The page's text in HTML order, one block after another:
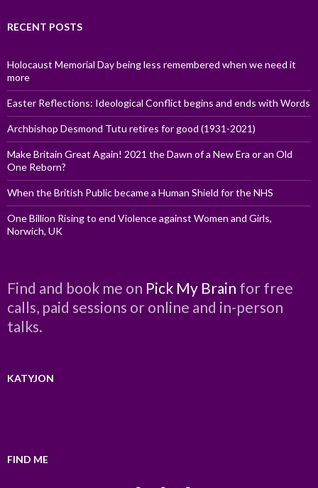
RECENT POSTS
Holocaust Memorial Day being less remembered when we need it
more
Easter Reflections: Ideological Conflict begins and ends with Words
Archbishop Desmond Tutu retires for good (1931-2021)
Make Britain Great Again! 2021 the Dawn of a New Era or an Old
One Reborn?
When the British Public became a Human Shield for the NHS
One Billion Rising to end Violence against Women and Girls,
Norwich, UK
Find and book me on Pick My Brain for free
calls, paid sessions or online and in-person
talks.
KATYJON
FIND ME